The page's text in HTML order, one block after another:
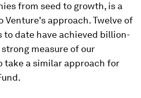
from seed to growth, is a
Venture's approach. Twelve of
to date have achieved billion-
measure of our
take a similar approach for